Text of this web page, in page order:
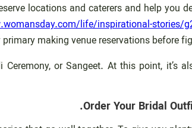
locations and caterers and help you
life/inspirational-stories/
making venue reservations before
Ceremony, or Sangeet. At this point,
Order Your Bridal